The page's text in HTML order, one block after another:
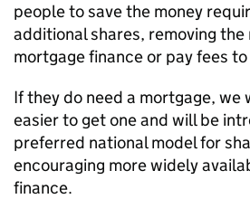
people to save the money
additional shares, removing
mortgage finance or pay fees
If they do need a mortgage, we
easier to get one and will be
preferred national model for
encouraging more widely
finance.